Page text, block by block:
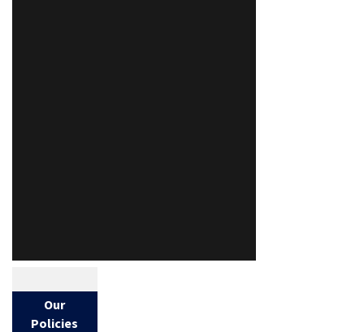
Our
Policies